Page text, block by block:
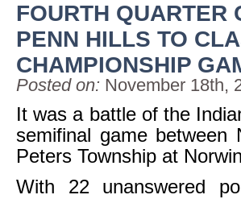
FOURTH QUARTER
PENN HILLS TO
CHAMPIONSHIP
Posted on: November 18th,
It was a battle of the
semifinal game
Peters Township at
With 22 unanswered